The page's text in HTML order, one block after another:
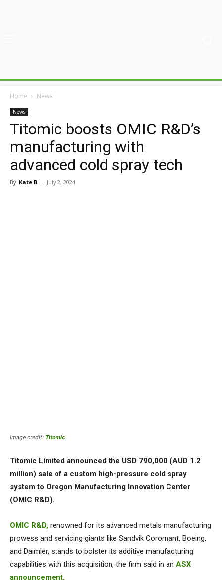
Home News
News
Titomic boosts OMIC R&D’s
manufacturing with
advanced cold spray tech
By Kate B. - July 2, 2024
Image credit: Titomic
Titomic Limited announced the USD 790,000 (AUD 1.2
million) sale of a custom high-pressure cold spray
system to Oregon Manufacturing Innovation Center
(OMIC R&D).
OMIC R&D, renowned for its advanced metals manufacturing
prowess and servicing giants like Sandvik Coromant, Boeing,
and Daimler, stands to bolster its additive manufacturing
capabilities with this acquisition, the firm said in an ASX
announcement.